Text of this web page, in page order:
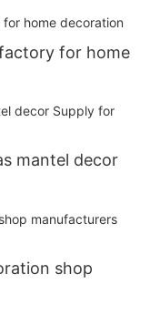
for home
mantel decor
shop